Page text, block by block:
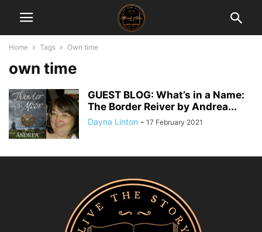
Home Tags Own time
own time
GUEST BLOG: What’s in a Name:
The Border Reiver by Andrea...
Dayna Linton - 17 February 2021